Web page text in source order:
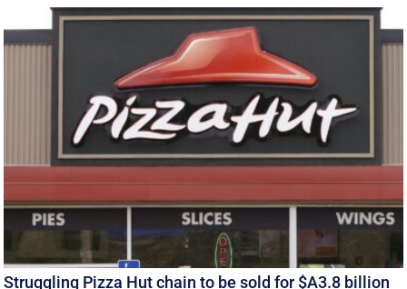
Struggling Pizza Hut chain to be sold for $A3.8 billion